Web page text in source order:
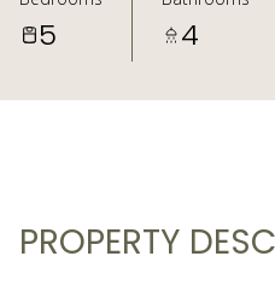
5 4
PROPERTY